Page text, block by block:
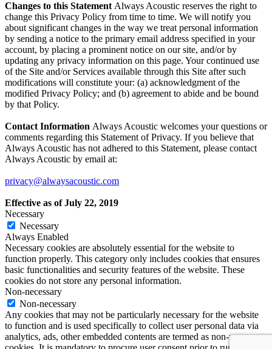
Changes to this Statement Always Acoustic reserves the right to
change this Privacy Policy from time to time. We will notify you
about significant changes in the way we treat personal information
by sending a notice to the primary email address specified in your
account, by placing a prominent notice on our site, and/or by
updating any privacy information on this page. Your continued use
of the Site and/or Services available through this Site after such
modifications will constitute your: (a) acknowledgment of the
modified Privacy Policy; and (b) agreement to abide and be bound
by that Policy.
Contact Information Always Acoustic welcomes your questions or
comments regarding this Statement of Privacy. If you believe that
Always Acoustic has not adhered to this Statement, please contact
Always Acoustic by email at:
privacy@alwaysacoustic.com
Effective as of July 22, 2019
Necessary
Necessary
Always Enabled
Necessary cookies are absolutely essential for the website to
function properly. This category only includes cookies that ensures
basic functionalities and security features of the website. These
cookies do not store any personal information.
Non-necessary
Non-necessary
Any cookies that may not be particularly necessary for the website
to function and is used specifically to collect user personal data via
analytics, ads, other embedded contents are termed as non-necessary